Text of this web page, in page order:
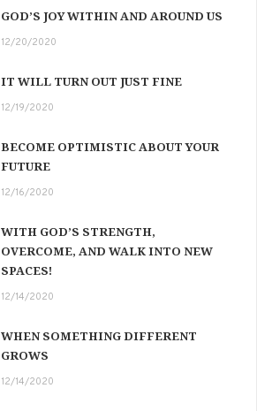
GOD’S JOY WITHIN AND AROUND US
12/20/2020
IT WILL TURN OUT JUST FINE
12/19/2020
BECOME OPTIMISTIC ABOUT YOUR
FUTURE
12/16/2020
WITH GOD’S STRENGTH,
OVERCOME, AND WALK INTO NEW
SPACES!
12/14/2020
WHEN SOMETHING DIFFERENT
GROWS
12/14/2020